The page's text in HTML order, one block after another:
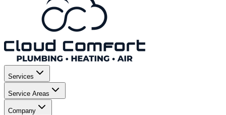
Services
Service Areas
Company